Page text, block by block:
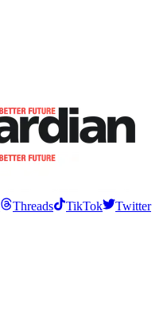
Threads TikTok
Twitter